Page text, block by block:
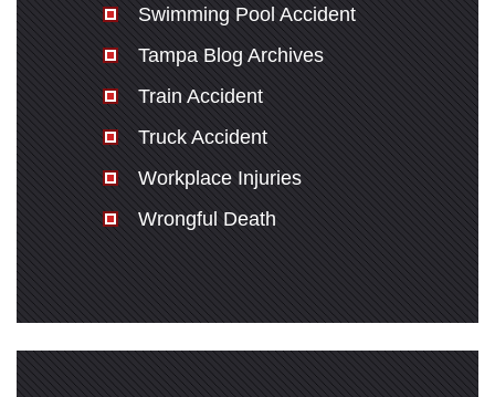
Swimming Pool Accident
Tampa Blog Archives
Train Accident
Truck Accident
Workplace Injuries
Wrongful Death